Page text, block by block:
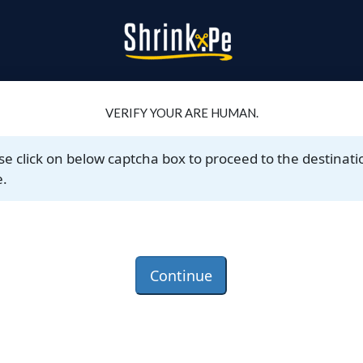
VERIFY YOUR ARE HUMAN.
click on below captcha box to proceed to the
Continue